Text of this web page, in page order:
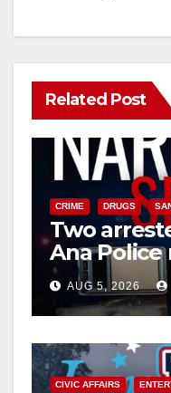
Related Post
CRIME DRUGS
Two
Ana Police
drug hub
AUG 5, 2026
CIVIC AFFAIRS